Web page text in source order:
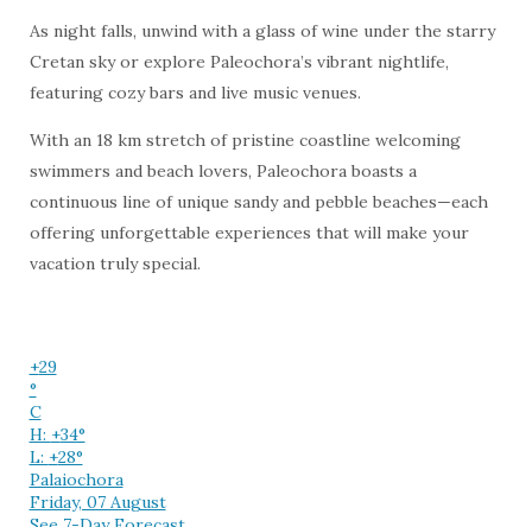
As night falls, unwind with a glass of wine under the starry
Cretan sky or explore Paleochora’s vibrant nightlife,
featuring cozy bars and live music venues.
With an 18 km stretch of pristine coastline welcoming
swimmers and beach lovers, Paleochora boasts a
continuous line of unique sandy and pebble beaches—each
offering unforgettable experiences that will make your
vacation truly special.
+29
°
C
H: +34°
L: +28°
Palaiochora
Friday, 07 August